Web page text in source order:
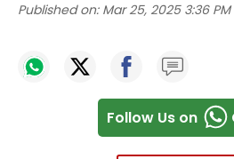
Published on: Mar 25, 2025 3:36 PM
Follow Us on